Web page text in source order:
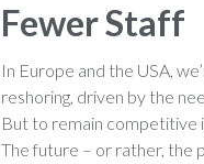
Fewer Staff
In Europe and the USA,
reshoring, driven by the
But to remain competitive
The future – or rather, the